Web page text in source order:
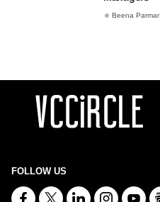
Beena Parmar
FOLLOW US